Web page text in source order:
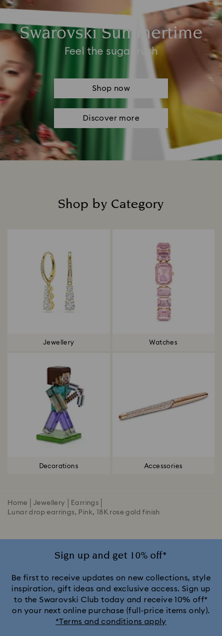
Swarovski Summertime
Feel the sugar rush
Shop now
Discover more
Shop by Category
Jewellery Watches
Decorations Accessories
Home Jewellery
Earrings
Lunar drop earrings, Pink, 18K rose gold finish
Sign up and get 10% off*
Be first to receive updates on new collections, style
inspiration, gift ideas and exclusive access. Sign up
to the Swarovski Club today and receive 10% off*
on your next online purchase (full-price items only).
*Terms and conditions apply